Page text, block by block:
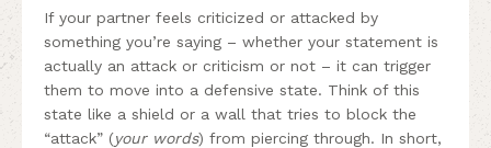
If your partner feels criticized or attacked by
something you’re saying – whether your statement is
actually an attack or criticism or not – it can trigger
them to move into a defensive state. Think of this
state like a shield or a wall that tries to block the
“attack” (your words) from piercing through. In short,